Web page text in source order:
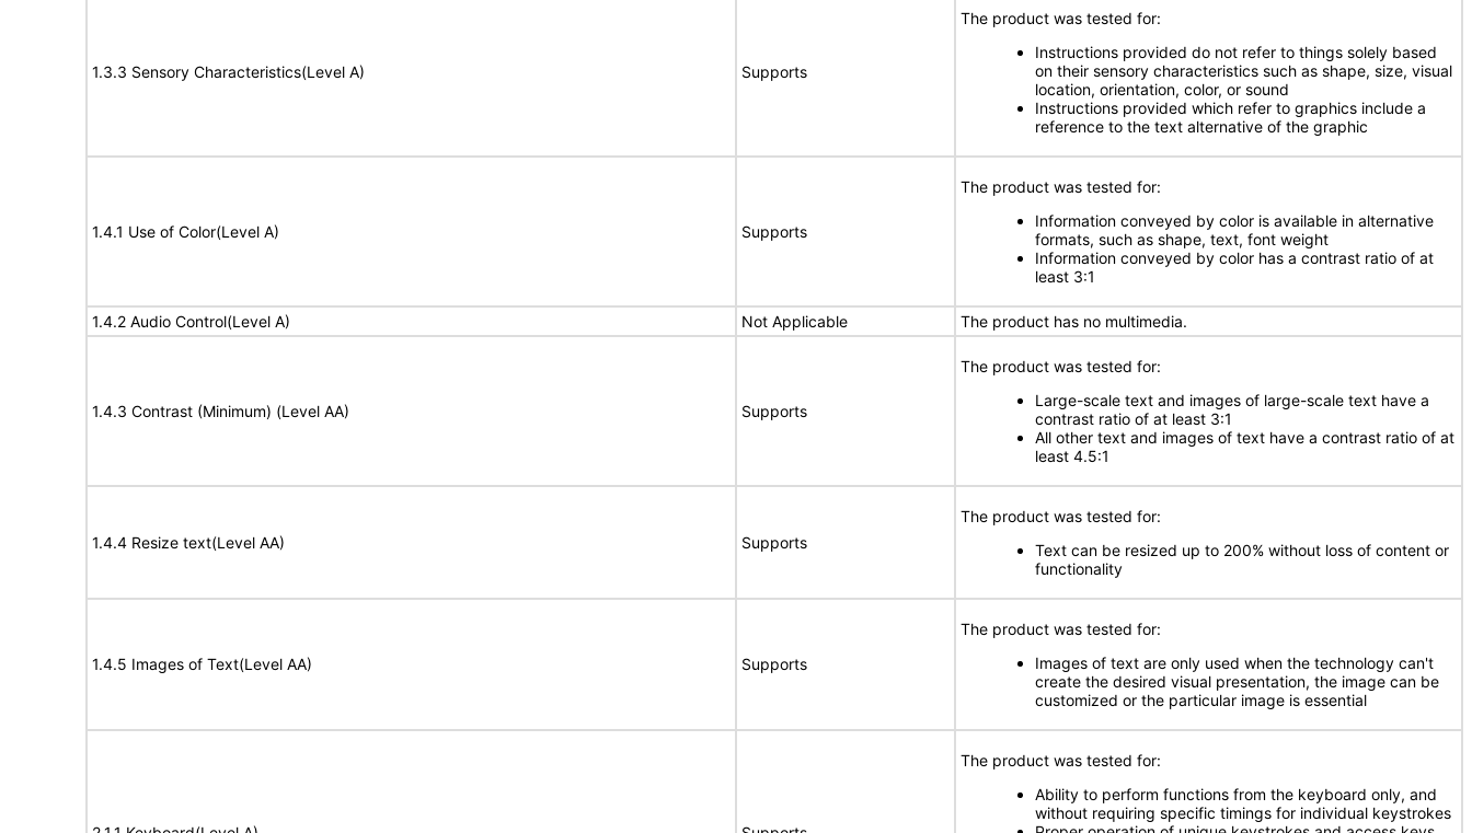
1.3.3 Sensory Characteristics(Level A) Supports
The product was tested for:
Instructions provided do not refer to things solely based
on their sensory characteristics such as shape, size, visual
location, orientation, color, or sound
Instructions provided which refer to graphics include a
reference to the text alternative of the graphic
1.4.1 Use of Color(Level A) Supports
The product was tested for:
Information conveyed by color is available in alternative
formats, such as shape, text, font weight
Information conveyed by color has a contrast ratio of at
least 3:1
1.4.2 Audio Control(Level A) Not Applicable The product has no multimedia.
1.4.3 Contrast (Minimum) (Level AA) Supports
The product was tested for:
Large-scale text and images of large-scale text have a
contrast ratio of at least 3:1
All other text and images of text have a contrast ratio of at
least 4.5:1
1.4.4 Resize text(Level AA) Supports
The product was tested for:
Text can be resized up to 200% without loss of content or
functionality
1.4.5 Images of Text(Level AA) Supports
The product was tested for:
Images of text are only used when the technology can't
create the desired visual presentation, the image can be
customized or the particular image is essential
The product was tested for:
Ability to perform functions from the keyboard only, and
without requiring specific timings for individual keystrokes